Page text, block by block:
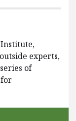
experts,
of